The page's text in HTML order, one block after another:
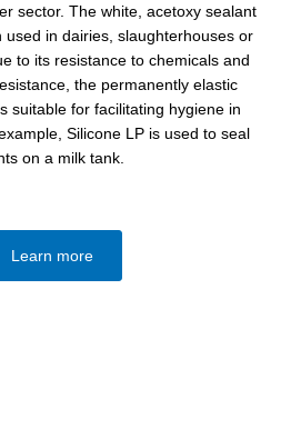
sector. The white, acetoxy sealant
used in dairies, slaughterhouses or
to its resistance to chemicals and
the permanently elastic
suitable for facilitating hygiene in
Silicone LP is used to seal
on a milk tank.
Learn more